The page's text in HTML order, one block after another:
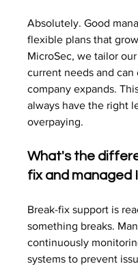
Absolutely. Good
flexible plans that
MicroSec, we tailor
current needs and can
company expands.
always have the right
overpaying.
What's the
fix and managed
Break-fix support is
something breaks.
continuously
systems to prevent